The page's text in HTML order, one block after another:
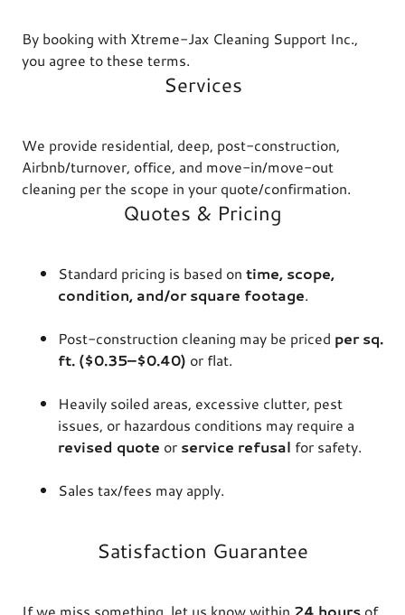
By booking with Xtreme-Jax Cleaning Support Inc.,
you agree to these terms.
Services
We provide residential, deep, post-construction,
Airbnb/turnover, office, and move-in/move-out
cleaning per the scope in your quote/confirmation.
Quotes & Pricing
Standard pricing is based on time, scope,
condition, and/or square footage.
Post-construction cleaning may be priced per sq.
ft. ($0.35–$0.40) or flat.
Heavily soiled areas, excessive clutter, pest
issues, or hazardous conditions may require a
revised quote or service refusal for safety.
Sales tax/fees may apply.
Satisfaction Guarantee